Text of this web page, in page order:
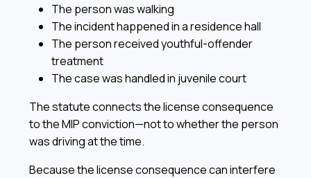
The person was walking
The incident happened in a residence hall
The person received youthful-offender
treatment
The case was handled in juvenile court
The statute connects the license consequence
to the MIP conviction—not to whether the person
was driving at the time.
Because the license consequence can interfere